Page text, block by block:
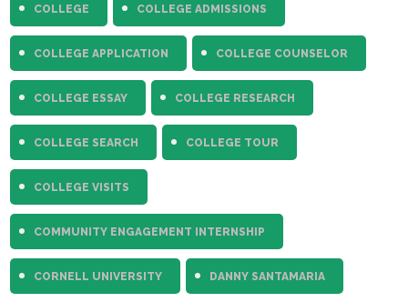
COLLEGE COLLEGE ADMISSIONS
COLLEGE APPLICATION COLLEGE COUNSELOR
COLLEGE ESSAY COLLEGE RESEARCH
COLLEGE SEARCH COLLEGE TOUR
COLLEGE VISITS
COMMUNITY ENGAGEMENT INTERNSHIP
CORNELL UNIVERSITY DANNY SANTAMARIA